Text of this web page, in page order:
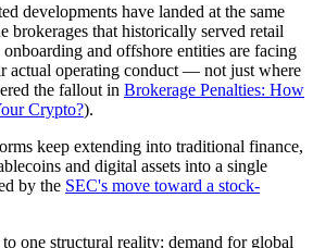
developments have landed at the same
brokerages that historically served retail
and offshore entities are facing
actual operating conduct — not just where
the fallout in Brokerage Penalties: How
Crypto?).
keep extending into traditional finance,
and digital assets into a single
by the SEC's move toward a stock-
one structural reality: demand for global